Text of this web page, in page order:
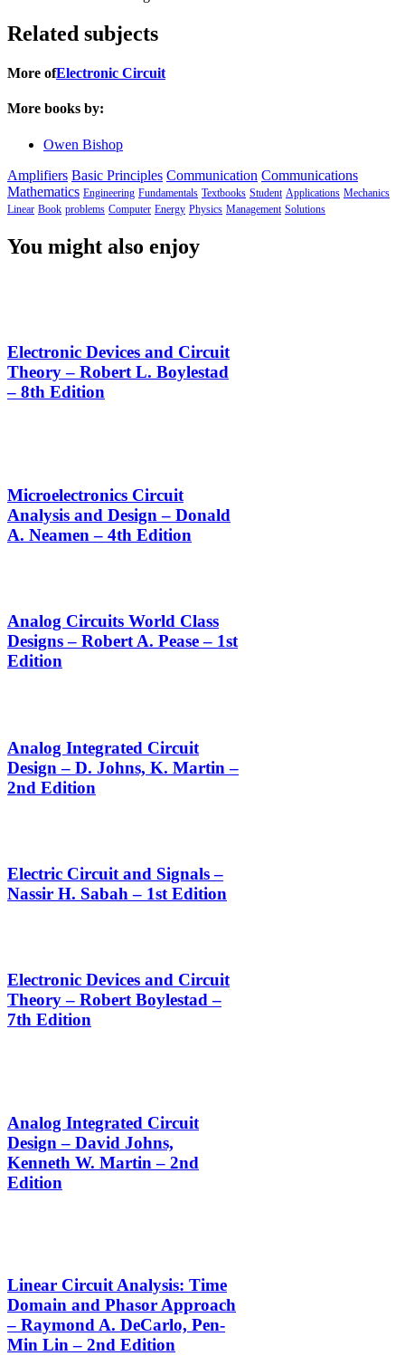
Related subjects
More ofElectronic Circuit
More books by:
Owen Bishop
Amplifiers Basic Principles Communication Communications
Mathematics Engineering Fundamentals Textbooks Student Applications Mechanics
Linear Book problems Computer Energy Physics Management Solutions
You might also enjoy
Electronic Devices and Circuit
Theory – Robert L. Boylestad
– 8th Edition
Microelectronics Circuit
Analysis and Design – Donald
A. Neamen – 4th Edition
Analog Circuits World Class
Designs – Robert A. Pease – 1st
Edition
Analog Integrated Circuit
Design – D. Johns, K. Martin –
2nd Edition
Electric Circuit and Signals –
Nassir H. Sabah – 1st Edition
Electronic Devices and Circuit
Theory – Robert Boylestad –
7th Edition
Analog Integrated Circuit
Design – David Johns,
Kenneth W. Martin – 2nd
Edition
Linear Circuit Analysis: Time
Domain and Phasor Approach
– Raymond A. DeCarlo, Pen-
Min Lin – 2nd Edition